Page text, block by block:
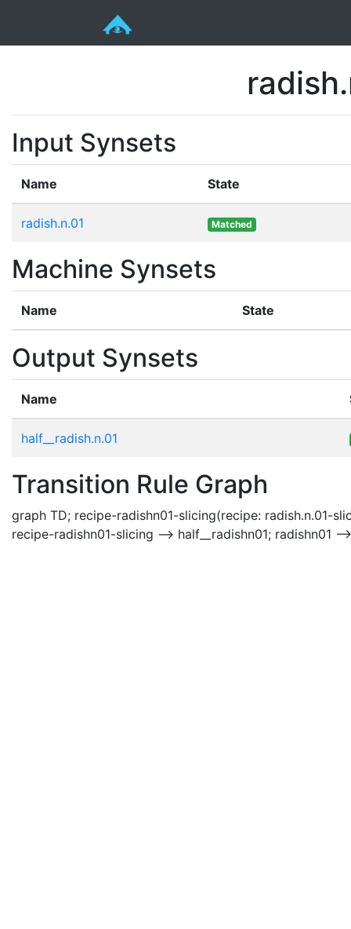
Input Synsets
Name State
radish.n.01 Matched
Machine Synsets
Name State
Output Synsets
Name
half__radish.n.01
Transition Rule Graph
graph TD; recipe-radishn01-slicing(recipe: radish.n.01-
recipe-radishn01-slicing --> half__radishn01; radishn01